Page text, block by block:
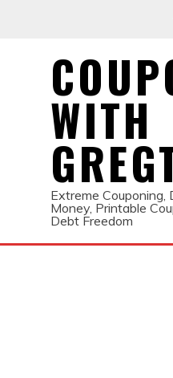
WITH
Extreme Couponing,
Money, Printable
Debt Freedom